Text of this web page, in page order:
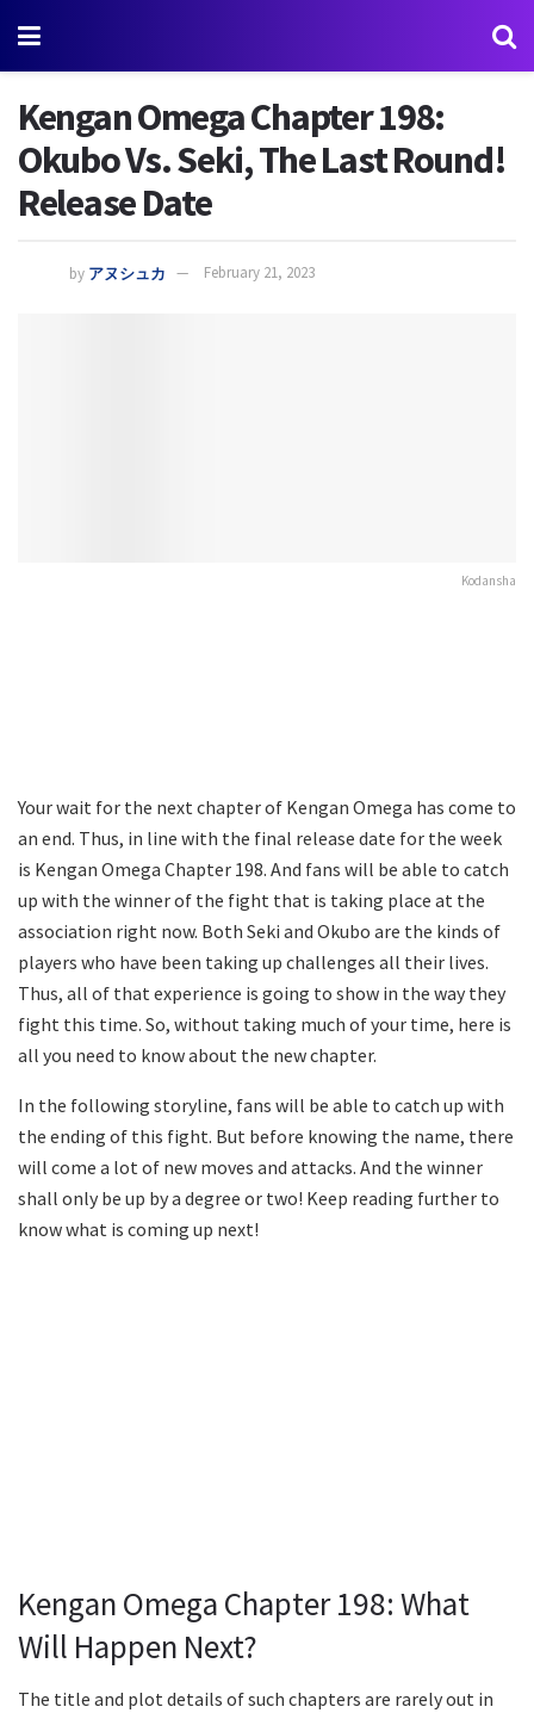
Kengan Omega Chapter 198:
Okubo Vs. Seki, The Last Round!
Release Date
by アヌシュカ February 21, 2023
Kodansha
Your wait for the next chapter of Kengan Omega has come to
an end. Thus, in line with the final release date for the week
is Kengan Omega Chapter 198. And fans will be able to catch
up with the winner of the fight that is taking place at the
association right now. Both Seki and Okubo are the kinds of
players who have been taking up challenges all their lives.
Thus, all of that experience is going to show in the way they
fight this time. So, without taking much of your time, here is
all you need to know about the new chapter.
In the following storyline, fans will be able to catch up with
the ending of this fight. But before knowing the name, there
will come a lot of new moves and attacks. And the winner
shall only be up by a degree or two! Keep reading further to
know what is coming up next!
Kengan Omega Chapter 198: What
Will Happen Next?
The title and plot details of such chapters are rarely out in